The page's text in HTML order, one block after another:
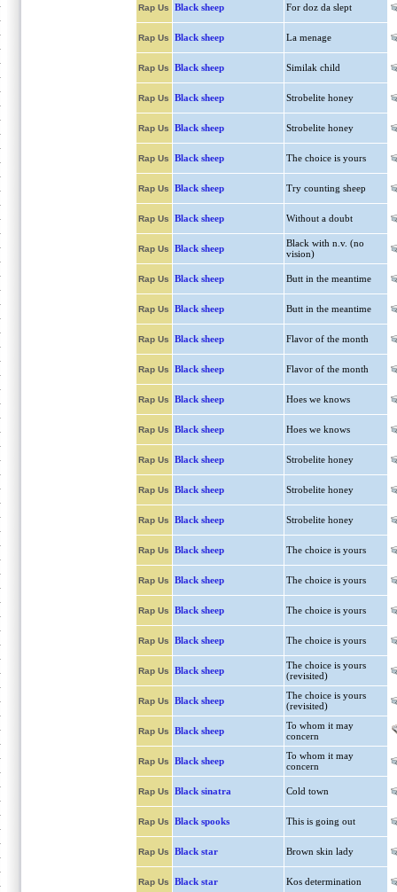
Rap Us Black sheep For doz da slept
Rap Us Black sheep La menage
Rap Us Black sheep Similak child
Rap Us Black sheep Strobelite honey
Rap Us Black sheep Strobelite honey
Rap Us Black sheep The choice is yours
Rap Us Black sheep Try counting sheep
Rap Us Black sheep Without a doubt
Rap Us Black sheep
Black with n.v. (no
vision)
Rap Us Black sheep Butt in the meantime
Rap Us Black sheep Butt in the meantime
Rap Us Black sheep Flavor of the month
Rap Us Black sheep Flavor of the month
Rap Us Black sheep Hoes we knows
Rap Us Black sheep Hoes we knows
Rap Us Black sheep Strobelite honey
Rap Us Black sheep Strobelite honey
Rap Us Black sheep Strobelite honey
Rap Us Black sheep The choice is yours
Rap Us Black sheep The choice is yours
Rap Us Black sheep The choice is yours
Rap Us Black sheep The choice is yours
Rap Us Black sheep
The choice is yours
(revisited)
Rap Us Black sheep
The choice is yours
(revisited)
Rap Us Black sheep
To whom it may
concern
Rap Us Black sheep
To whom it may
concern
Rap Us Black sinatra Cold town
Rap Us Black spooks This is going out
Rap Us Black star Brown skin lady
Rap Us Black star Kos determination